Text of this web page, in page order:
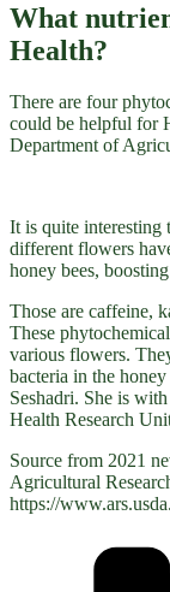
What
Health?
There are four
could be helpful for
Department of
It is quite interesting
different flowers
honey bees,
Those are caffeine,
These
various flowers.
bacteria in the
Seshadri. She is
Health Research
Source from 2021
Agricultural
https://